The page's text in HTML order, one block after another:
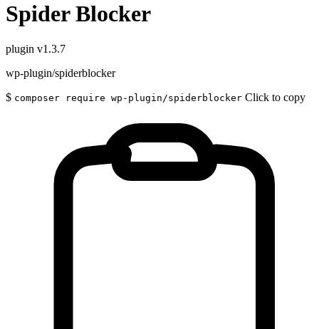
Spider Blocker
plugin v1.3.7
wp-plugin/spiderblocker
$ composer require wp-plugin/spiderblocker Click to copy